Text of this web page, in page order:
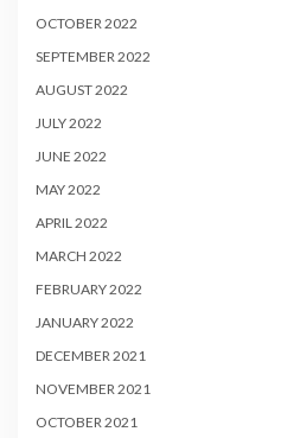
OCTOBER 2022
SEPTEMBER 2022
AUGUST 2022
JULY 2022
JUNE 2022
MAY 2022
APRIL 2022
MARCH 2022
FEBRUARY 2022
JANUARY 2022
DECEMBER 2021
NOVEMBER 2021
OCTOBER 2021